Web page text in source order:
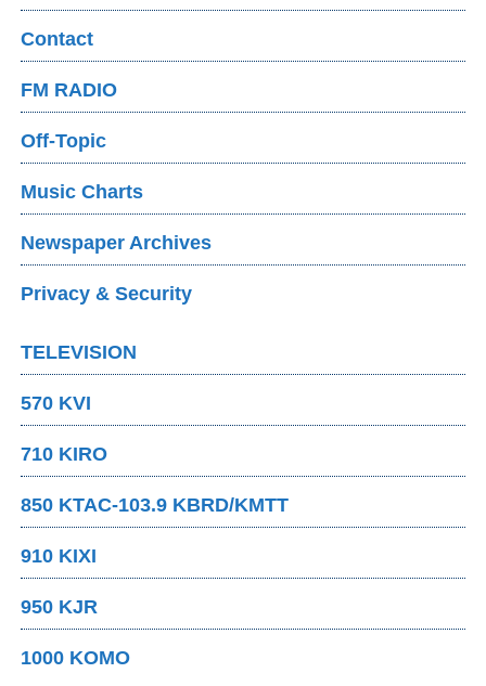
Contact
FM RADIO
Off-Topic
Music Charts
Newspaper Archives
Privacy & Security
TELEVISION
570 KVI
710 KIRO
850 KTAC-103.9 KBRD/KMTT
910 KIXI
950 KJR
1000 KOMO